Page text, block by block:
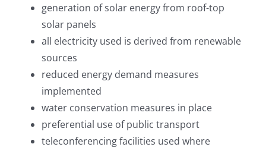
generation of solar energy from roof-top
solar panels
all electricity used is derived from renewable
sources
reduced energy demand measures
implemented
water conservation measures in place
preferential use of public transport
teleconferencing facilities used where